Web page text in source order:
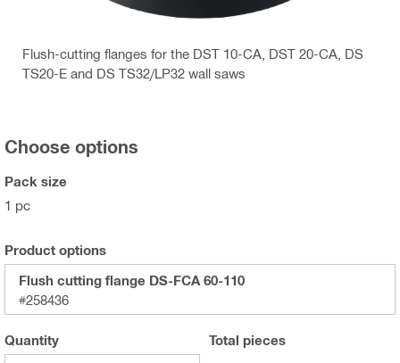
Flush-cutting flanges for the DST 10-CA, DST 20-CA, DS
TS20-E and DS TS32/LP32 wall saws
Choose options
Pack size
1 pc
Product options
Flush cutting flange DS-FCA 60-110
#258436
Quantity Total pieces